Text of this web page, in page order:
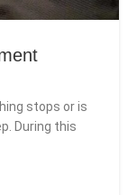
stops or is
During this